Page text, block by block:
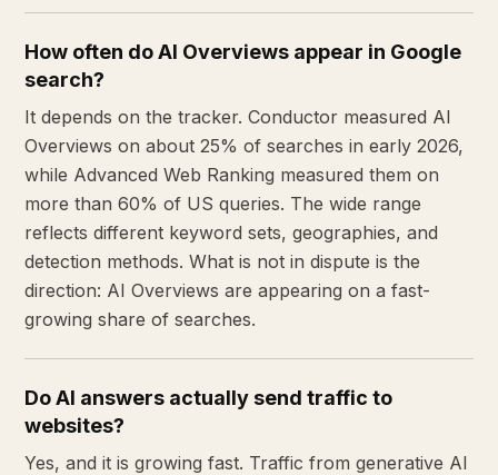
How often do AI Overviews appear in Google
search?
It depends on the tracker. Conductor measured AI
Overviews on about 25% of searches in early 2026,
while Advanced Web Ranking measured them on
more than 60% of US queries. The wide range
reflects different keyword sets, geographies, and
detection methods. What is not in dispute is the
direction: AI Overviews are appearing on a fast-
growing share of searches.
Do AI answers actually send traffic to
websites?
Yes, and it is growing fast. Traffic from generative AI